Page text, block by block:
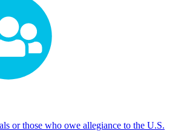
or those who owe allegiance to the U.S.